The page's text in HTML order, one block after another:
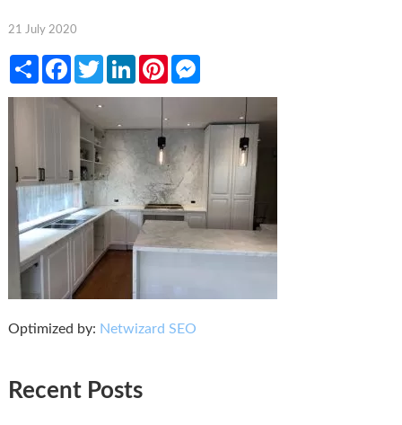
21 July 2020
ShareFacebook
TwitterLinkedInPinterestMessenger
Optimized by: Netwizard SEO
Recent Posts